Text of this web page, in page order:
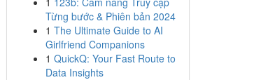
Từng bước & Phiên bản 2024
1 The Ultimate Guide to AI
Girlfriend Companions
1 QuickQ: Your Fast Route to
Data Insights